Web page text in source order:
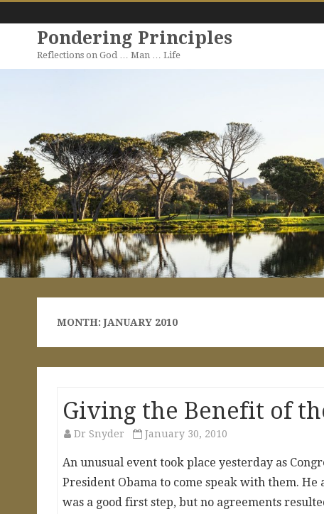
Pondering Principles
Reflections on God … Man … Life
MONTH:JANUARY 2010
Giving the Benefit of
Dr Snyder January 30, 2010
An unusual event took place yesterday as
President Obama to come speak with them.
was a good first step, but no agreements